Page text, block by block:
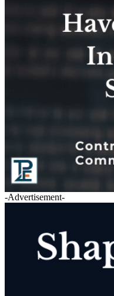
-Advertisement-